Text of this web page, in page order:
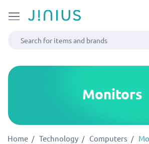
Monitors
Home Technology Computers